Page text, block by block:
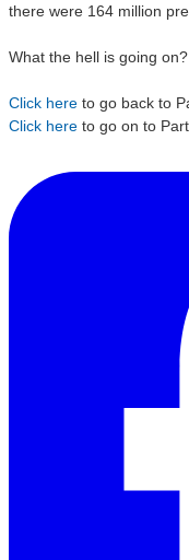
there were 164 million
What the hell is going on?
Click here to go back to
Click here to go on to Part